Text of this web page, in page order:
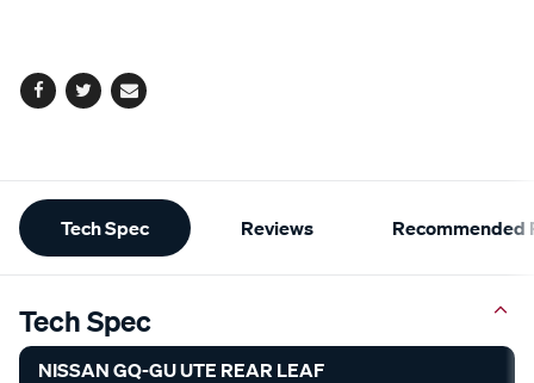
Facebook
TwitterEmail
Additional
Information
Tech Spec Reviews Recommended
Tech Spec
NISSAN GQ-GU UTE REAR LEAF